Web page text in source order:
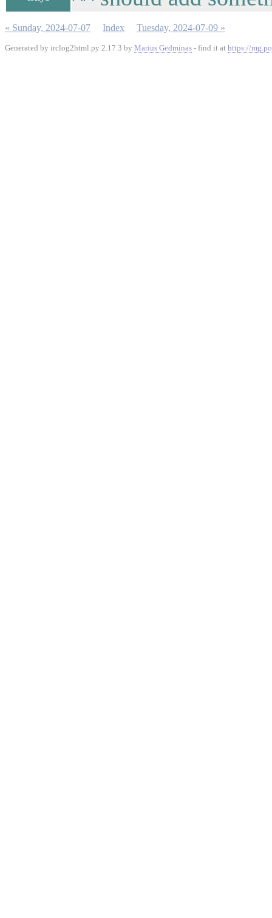
« Sunday, 2024-07-07 Index Tuesday, 2024-07-09 »
Generated by irclog2html.py 2.17.3 by Marius Gedminas - find it at https://